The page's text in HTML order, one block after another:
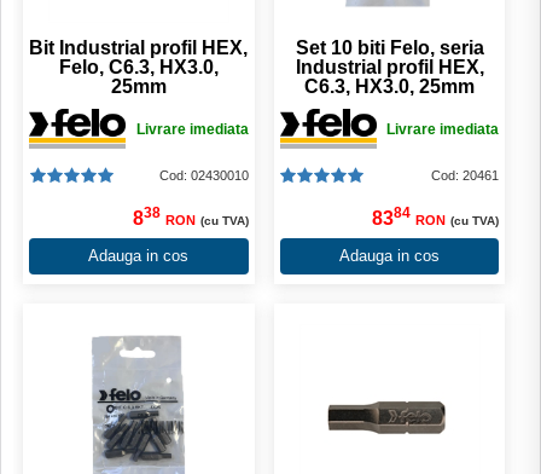
Bit Industrial profil HEX,
Felo, C6.3, HX3.0,
25mm
Livrare imediata
Cod: 02430010
838 RON (cu TVA)
Adauga in cos
Set 10 biti Felo, seria
Industrial profil HEX,
C6.3, HX3.0, 25mm
Livrare imediata
Cod: 20461
8384 RON (cu TVA)
Adauga in cos